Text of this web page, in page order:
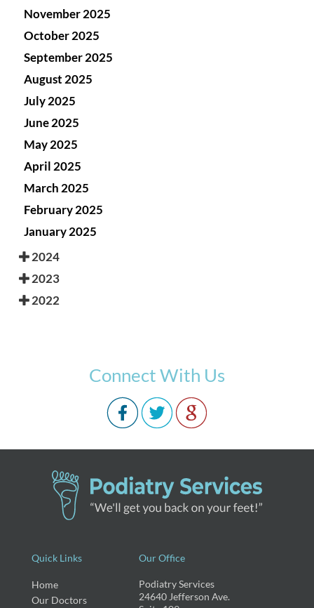
November 2025
October 2025
September 2025
August 2025
July 2025
June 2025
May 2025
April 2025
March 2025
February 2025
January 2025
2024
2023
2022
Connect With Us
Quick Links
Home
Our Doctors
Our Office
Podiatry Services
24640 Jefferson Ave.